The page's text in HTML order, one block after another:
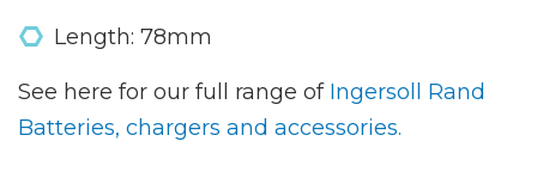
Length: 78mm
See here for our full range of Ingersoll Rand
Batteries, chargers and accessories.